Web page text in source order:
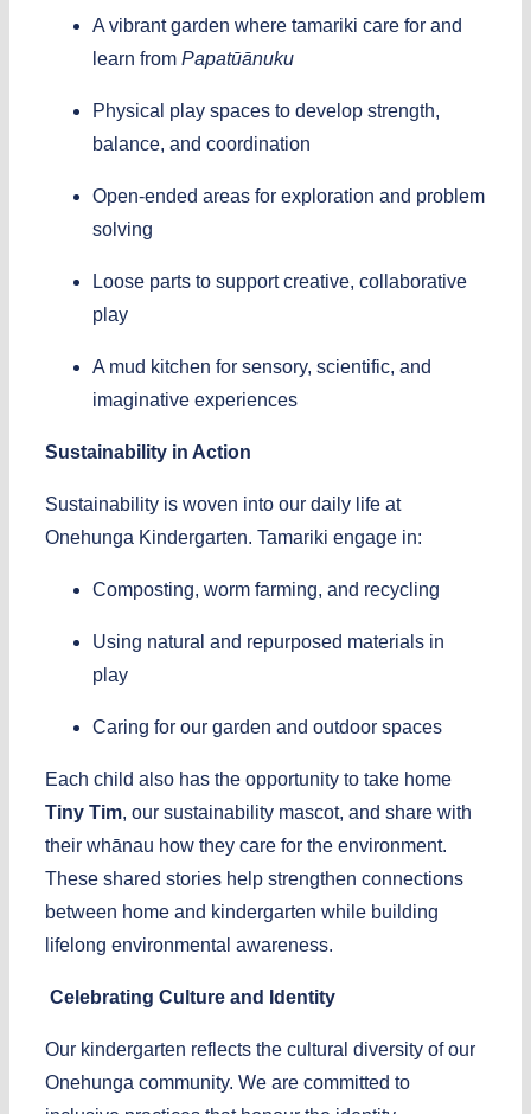
A vibrant garden where tamariki care for and
learn from Papatūānuku
Physical play spaces to develop strength,
balance, and coordination
Open-ended areas for exploration and problem
solving
Loose parts to support creative, collaborative
play
A mud kitchen for sensory, scientific, and
imaginative experiences
Sustainability in Action
Sustainability is woven into our daily life at
Onehunga Kindergarten. Tamariki engage in:
Composting, worm farming, and recycling
Using natural and repurposed materials in
play
Caring for our garden and outdoor spaces
Each child also has the opportunity to take home
Tiny Tim, our sustainability mascot, and share with
their whānau how they care for the environment.
These shared stories help strengthen connections
between home and kindergarten while building
lifelong environmental awareness.
Celebrating Culture and Identity
Our kindergarten reflects the cultural diversity of our
Onehunga community. We are committed to